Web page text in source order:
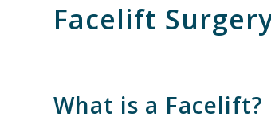
Facelift
What is a Facelift?